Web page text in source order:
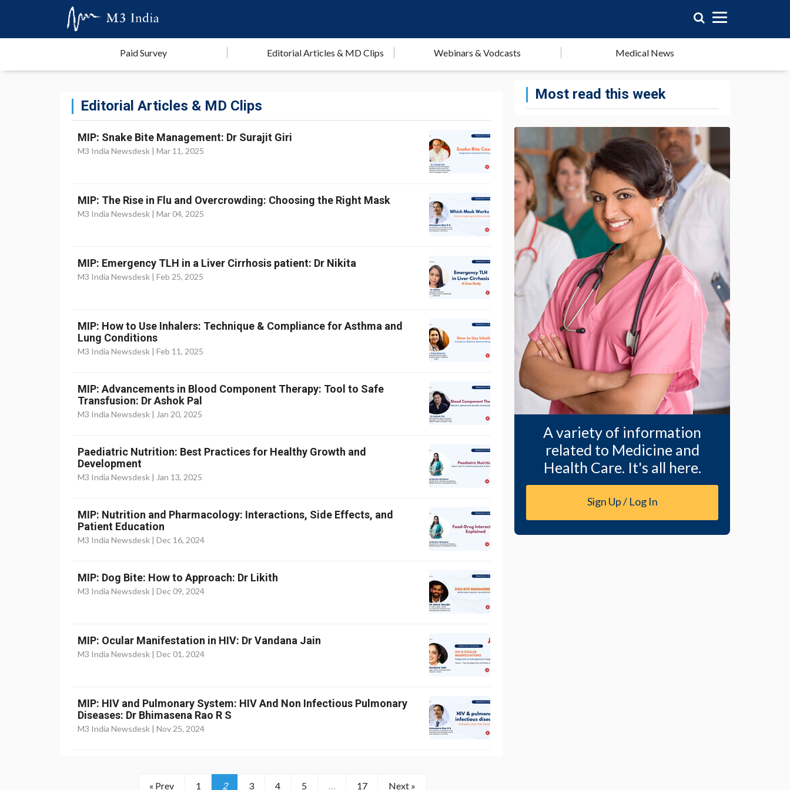
Paid Survey Editorial Articles & MD Clips Webinars & Vodcasts Medical News
Editorial Articles & MD Clips
MIP: Snake Bite Management: Dr Surajit Giri
M3 India Newsdesk | Mar 11, 2025
MIP: The Rise in Flu and Overcrowding: Choosing the Right Mask
M3 India Newsdesk | Mar 04, 2025
MIP: Emergency TLH in a Liver Cirrhosis patient: Dr Nikita
M3 India Newsdesk | Feb 25, 2025
MIP: How to Use Inhalers: Technique & Compliance for Asthma and
Lung Conditions
M3 India Newsdesk | Feb 11, 2025
MIP: Advancements in Blood Component Therapy: Tool to Safe
Transfusion: Dr Ashok Pal
M3 India Newsdesk | Jan 20, 2025
Paediatric Nutrition: Best Practices for Healthy Growth and
Development
M3 India Newsdesk | Jan 13, 2025
MIP: Nutrition and Pharmacology: Interactions, Side Effects, and
Patient Education
M3 India Newsdesk | Dec 16, 2024
MIP: Dog Bite: How to Approach: Dr Likith
M3 India Newsdesk | Dec 09, 2024
MIP: Ocular Manifestation in HIV: Dr Vandana Jain
M3 India Newsdesk | Dec 01, 2024
MIP: HIV and Pulmonary System: HIV And Non Infectious Pulmonary
Diseases: Dr Bhimasena Rao R S
M3 India Newsdesk | Nov 25, 2024
« Prev 1 2 3 4 5 … 17 Next »
Most read this week
A variety of information
related to Medicine and
Health Care. It's all here.
Sign Up / Log In